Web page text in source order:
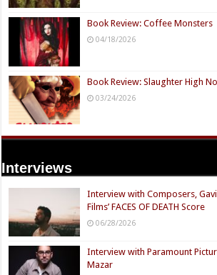
Book Review: Coffee Monsters
04/18/2026
Book Review: Slaughter High
03/24/2026
Interviews
Interview with Composers,
Films’ FACES OF DEATH Score
06/28/2026
Interview with Paramount
Mazar